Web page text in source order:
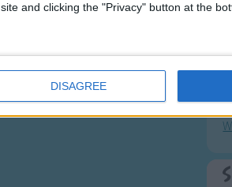
and clicking the "Privacy" button at the
DISAGREE